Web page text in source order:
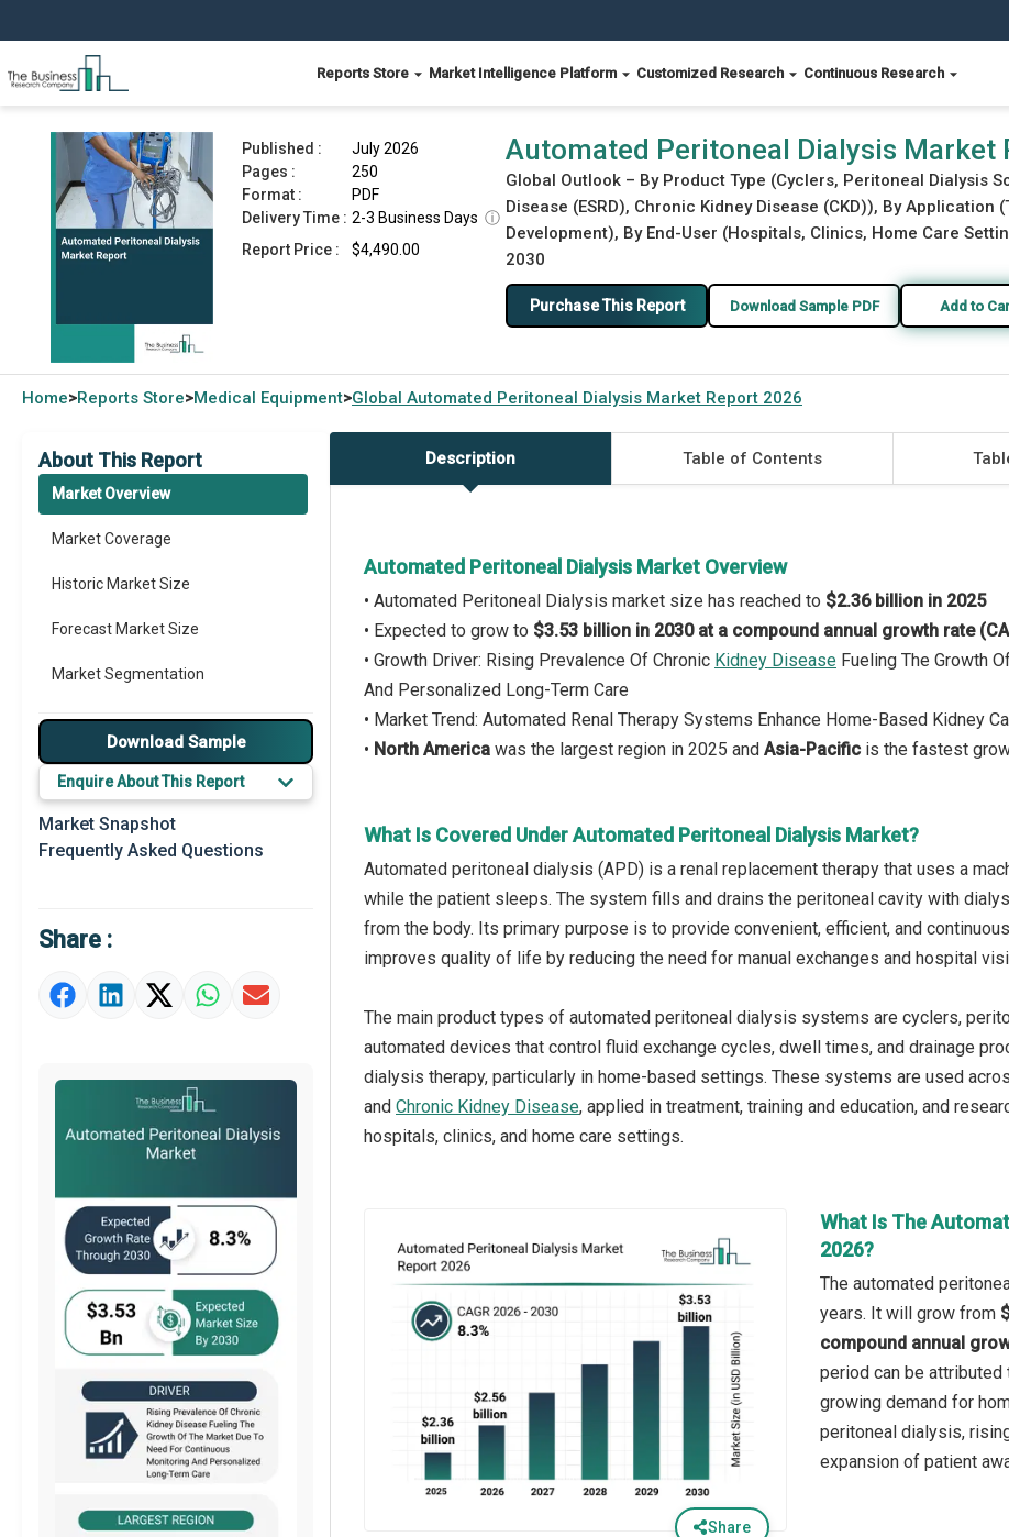
Reports Store Market Intelligence Platform Customized Research Continuous Research
Automated Peritoneal Dialysis Market Report 2026
Published :
July 2026
Pages :
250
Format :
PDF
Delivery Time : 2-3 Business Days ⓘ
Report Price :
$4,490.00
Automated Peritoneal Dialysis Market
Global Outlook – By Product Type (Cyclers, Peritoneal Dialysis
Disease (ESRD), Chronic Kidney Disease (CKD)), By
Development), By End-User (Hospitals, Clinics, Home Care
2030
Purchase This Report Download Sample PDF Add to
Home>Reports Store>Medical Equipment>Global Automated Peritoneal Dialysis Market Report 2026
About This Report
Market Overview
Market Coverage
Historic Market Size
Forecast Market Size
Market Segmentation
Major Drivers
Major Players
Key Market Trends
Prominent M&A
Market Definition
Market Value Definition
Download Sample
Enquire About This Report
Market Snapshot
Frequently Asked Questions
Share :
Description Table of Contents
Automated Peritoneal Dialysis Market Overview
• Automated Peritoneal Dialysis market size has reached to $2.36 billion in 2025
• Expected to grow to $3.53 billion in 2030 at a compound annual growth rate
• Growth Driver: Rising Prevalence Of Chronic Kidney Disease Fueling The Growth
And Personalized Long-Term Care
• Market Trend: Automated Renal Therapy Systems Enhance Home-Based Kidney
• North America was the largest region in 2025 and Asia-Pacific is the fastest
What Is Covered Under Automated Peritoneal Dialysis Market?
Automated peritoneal dialysis (APD) is a renal replacement therapy that uses a
while the patient sleeps. The system fills and drains the peritoneal cavity with
from the body. Its primary purpose is to provide convenient, efficient, and
improves quality of life by reducing the need for manual exchanges and hospital
The main product types of automated peritoneal dialysis systems are cyclers,
automated devices that control fluid exchange cycles, dwell times, and drainage
dialysis therapy, particularly in home-based settings. These systems are used
and Chronic Kidney Disease, applied in treatment, training and education, and
hospitals, clinics, and home care settings.
Share
What Is The
2026?
The automated
years. It will grow from
compound annual
period can be
growing demand for
peritoneal dialysis,
expansion of patient